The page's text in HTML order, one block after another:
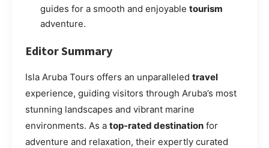
guides for a smooth and enjoyable tourism
adventure.
Editor Summary
Isla Aruba Tours offers an unparalleled travel
experience, guiding visitors through Aruba’s most
stunning landscapes and vibrant marine
environments. As a top-rated destination for
adventure and relaxation, their expertly curated